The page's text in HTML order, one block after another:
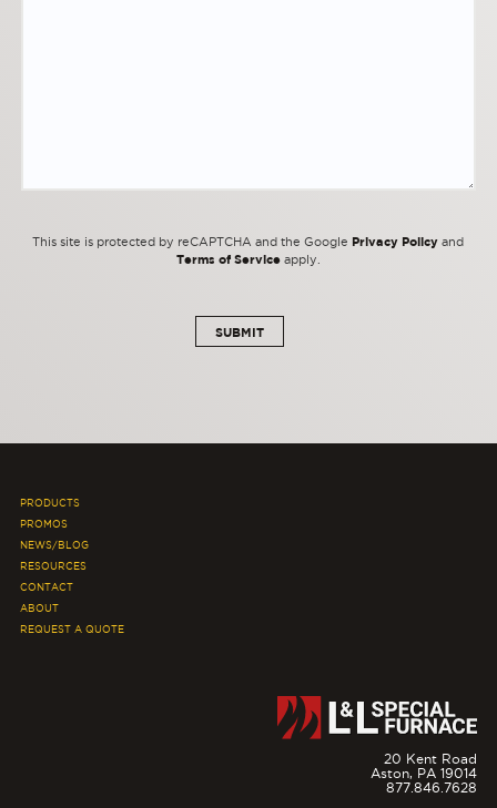
This site is protected by reCAPTCHA and the Google Privacy Policy and
Terms of Serviceapply.
PRODUCTS
PROMOS
NEWS/BLOG
RESOURCES
CONTACT
ABOUT
REQUEST A QUOTE
20 Kent Road
Aston, PA 19014
877.846.7628